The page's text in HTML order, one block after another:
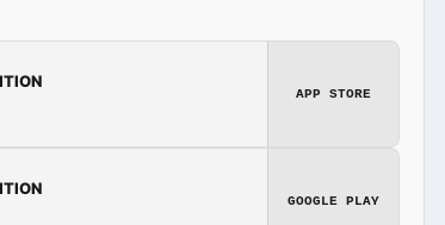
APP STORE
GOOGLE PLAY